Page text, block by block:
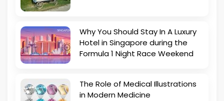
Why You Should Stay In A Luxury
Hotel in Singapore during the
Formula 1 Night Race Weekend
The Role of Medical Illustrations
in Modern Medicine